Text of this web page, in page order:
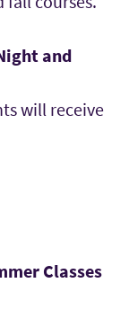
and
will receive
Classes